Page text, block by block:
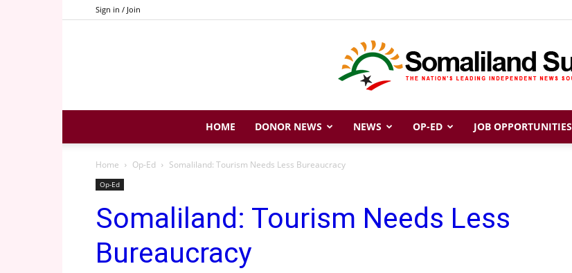
Sign in / Join
Somaliland
Sun
HOME DONOR NEWS NEWS OP-ED JOB OPPORTUNITIES
Home Op-Ed Somaliland: Tourism Needs Less Bureaucracy
Op-Ed
Somaliland: Tourism Needs Less
Bureaucracy